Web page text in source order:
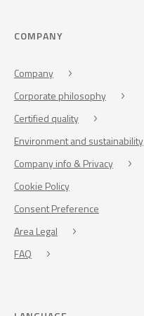
COMPANY
Company
Corporate philosophy
Certified quality
Environment and sustainability
Company info & Privacy
Cookie Policy
Consent Preference
Area Legal
FAQ